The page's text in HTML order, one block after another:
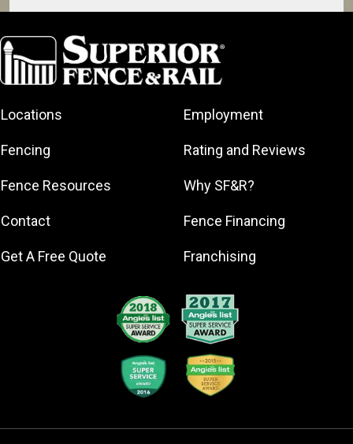
Avon Lake
Bay Village
Bratenahl
Broadview
Heights
Chagrin Falls
Chardon
Gates Mills
Locations
Fencing
Fence Resources
Contact
Get A Free Quote
Employment
Rating and Reviews
Why SF&R?
Fence Financing
Franchising